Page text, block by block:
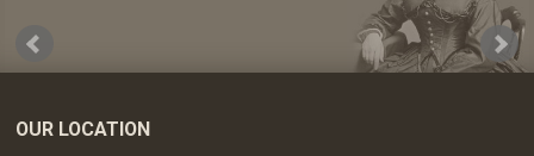
OUR LOCATION